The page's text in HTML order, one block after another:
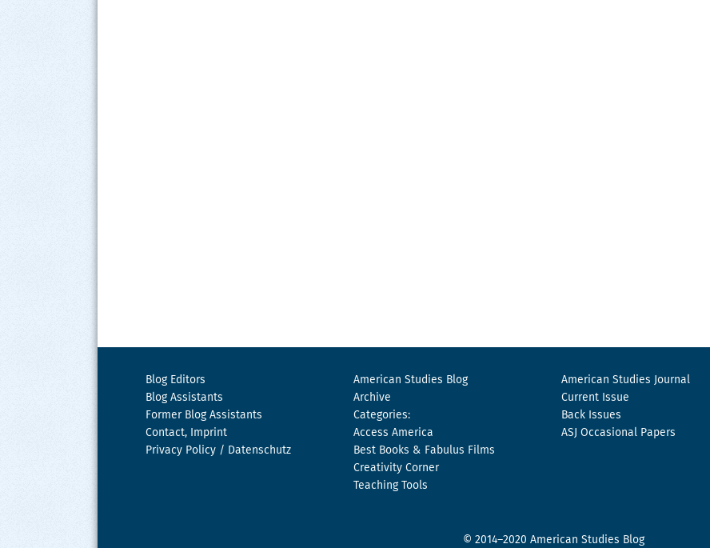
Blog Editors
Blog Assistants
Former Blog Assistants
Contact, Imprint
Privacy Policy / Datenschutz
American Studies Blog
Archive
Categories:
Access America
Best Books & Fabulus Films
Creativity Corner
Teaching Tools
American Studies Journal
Current Issue
Back Issues
ASJ Occasional Papers
© 2014–2020 American Studies Blog